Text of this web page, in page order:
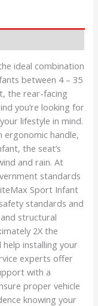
ideal combination
between 4 – 35
the rear-facing
you’re looking for
lifestyle in mind.
ergonomic handle,
the seat’s
and rain. At
standards
Sport Infant
standards and
structural
2X the
installing your
experts offer
with a
proper vehicle
knowing your